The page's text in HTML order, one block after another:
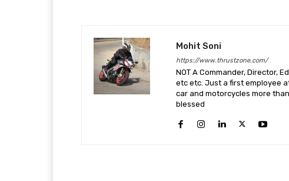
Mohit Soni
https://www.thrustzone.com/
NOT A Commander, Director,
etc etc. Just a first employee
car and motorcycles more
blessed